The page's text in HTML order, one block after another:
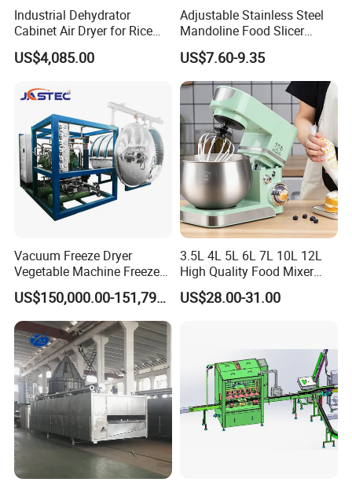
Industrial Dehydrator
Cabinet Air Dryer for Rice
Vegetable Processing
US$4,085.00
Adjustable Stainless Steel
Mandoline Food Slicer
Onion Cutter Complete with
Cut Resistant Gloves for
Home Kitchen Vegetable
Prep
US$7.60-9.35
Vacuum Freeze Dryer
Vegetable Machine Freeze
Drying Vacuum Dryer
Lyophilized Price
US$150,000.00-151,799.00
3.5L 4L 5L 6L 7L 10L 12L
High Quality Food Mixer
Kitchen Mixer Stand Mixer
Home Appliance
US$28.00-31.00